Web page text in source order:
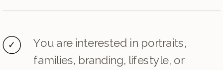
✓
You are interested in portraits,
families, branding, lifestyle, or